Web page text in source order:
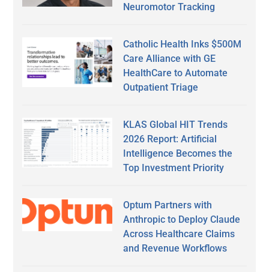
Neuromotor Tracking
Catholic Health Inks $500M
Care Alliance with GE
HealthCare to Automate
Outpatient Triage
KLAS Global HIT Trends
2026 Report: Artificial
Intelligence Becomes the
Top Investment Priority
Optum Partners with
Anthropic to Deploy Claude
Across Healthcare Claims
and Revenue Workflows